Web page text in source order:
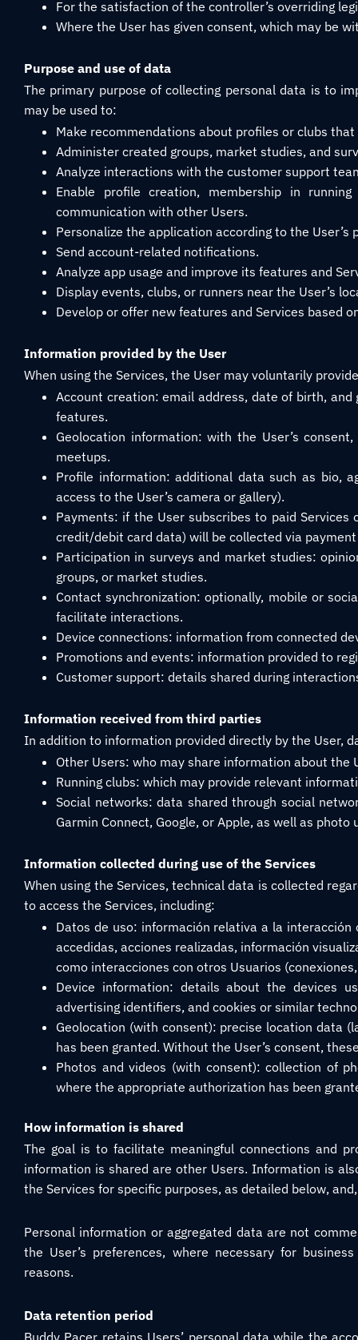
For the satisfaction of the controller’s overriding
Where the User has given consent, which may be
Purpose and use of data
The primary purpose of collecting personal data is to
may be used to:
Make recommendations about profiles or clubs
Administer created groups, market studies, and
Analyze interactions with the customer support
Enable profile creation, membership in
communication with other Users.
Personalize the application according to the
Send account-related notifications.
Analyze app usage and improve its features and
Display events, clubs, or runners near the User’s
Develop or offer new features and Services based
Information provided by the User
When using the Services, the User may voluntarily
Account creation: email address, date of birth, and
features.
Geolocation information: with the User’s
meetups.
Profile information: additional data such as bio,
access to the User’s camera or gallery).
Payments: if the User subscribes to paid Services
credit/debit card data) will be collected via
Participation in surveys and market studies:
groups, or market studies.
Contact synchronization: optionally, mobile or
facilitate interactions.
Device connections: information from connected
Promotions and events: information provided to
Customer support: details shared during
Information received from third parties
In addition to information provided directly by the User,
Other Users: who may share information about
Running clubs: which may provide relevant
Social networks: data shared through social
Garmin Connect, Google, or Apple, as well as
Information collected during use of the Services
When using the Services, technical data is collected
to access the Services, including:
Datos de uso: información relativa a la
accedidas, acciones realizadas, información
como interacciones con otros Usuarios
Device information: details about the devices
advertising identifiers, and cookies or similar
Geolocation (with consent): precise location data
has been granted. Without the User’s consent,
Photos and videos (with consent): collection of
where the appropriate authorization has been
How information is shared
The goal is to facilitate meaningful connections and
information is shared are other Users. Information is
the Services for specific purposes, as detailed below,
Personal information or aggregated data are not
the User’s preferences, where necessary for
reasons.
Data retention period
Buddy Pacer retains Users’ personal data while the